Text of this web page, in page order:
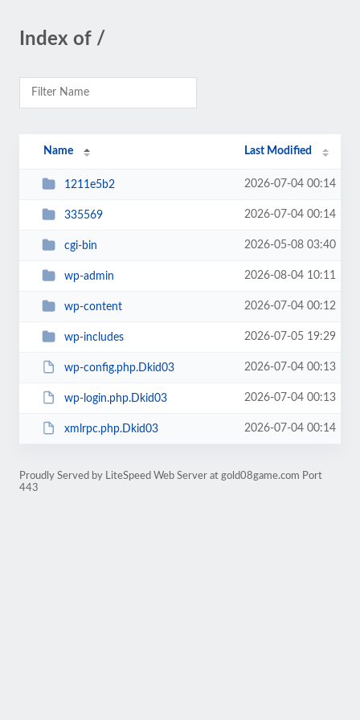
Index of /
Name Last Modified
1211e5b2 2026-07-04 00:14
335569 2026-07-04 00:14
cgi-bin 2026-05-08 03:40
wp-admin 2026-08-04 10:11
wp-content 2026-07-04 00:12
wp-includes 2026-07-05 19:29
wp-config.php.Dkid03 2026-07-04 00:13
wp-login.php.Dkid03 2026-07-04 00:13
xmlrpc.php.Dkid03 2026-07-04 00:14
Proudly Served by LiteSpeed Web Server at gold08game.com Port
443